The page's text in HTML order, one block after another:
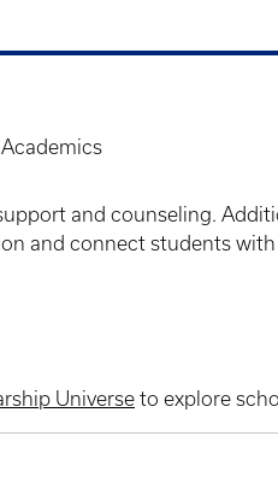
Academics
and counseling.
and connect students
Universe to explore